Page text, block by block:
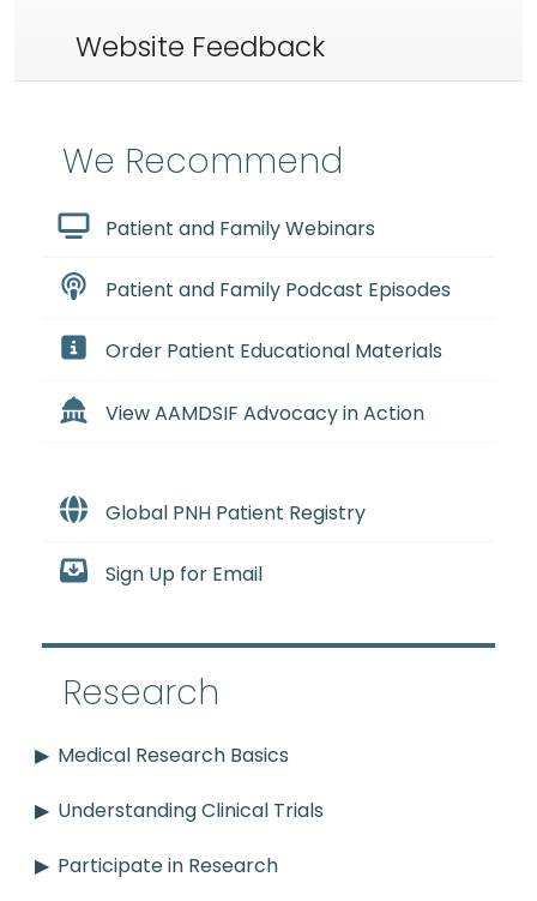
Website Feedback
We Recommend
Patient and Family Webinars
Patient and Family Podcast Episodes
Order Patient Educational Materials
View AAMDSIF Advocacy in Action
Global PNH Patient Registry
Sign Up for Email
Research
Medical Research Basics
Understanding Clinical Trials
Participate in Research